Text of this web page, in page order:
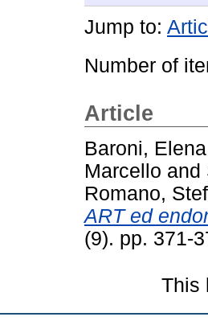
Jump to:
Number of
Article
Baroni, Elena
Marcello and
Romano,
ART ed
(9). pp. 371-
This